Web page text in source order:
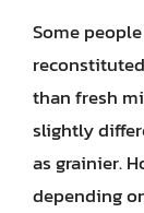
Some
than fresh
slightly
as grainier.
depending